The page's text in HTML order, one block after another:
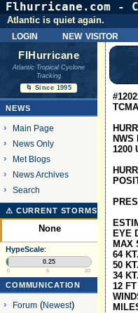
Flhurricane.com -
login new visitor
Atlantic is quiet again.
FlHurricane
Atlantic Tropical Cyclone
Tracking
🌀 Since 1995
NEWS
Main Page
News Only
Met Blogs
News Archives
Search
⚠ CURRENT STORMS
None
HypeScale:
0.25
0 5 10
COMMUNICATION
Forum(Newest)
NWS
1200
EYE
MAX
64
50
34
12